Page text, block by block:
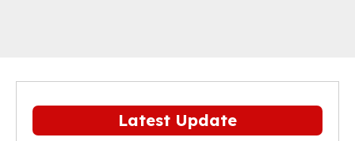
Latest Update